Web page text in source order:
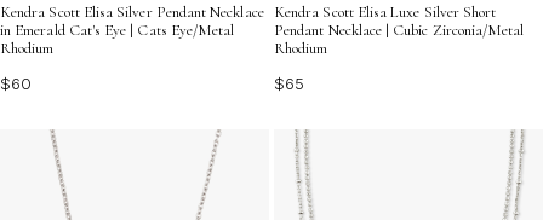
Kendra Scott Elisa Silver Pendant Necklace
in Emerald Cat's Eye | Cats Eye/Metal
Rhodium
$60
Kendra Scott Elisa Luxe Silver Short
Pendant Necklace | Cubic Zirconia/Metal
Rhodium
$65